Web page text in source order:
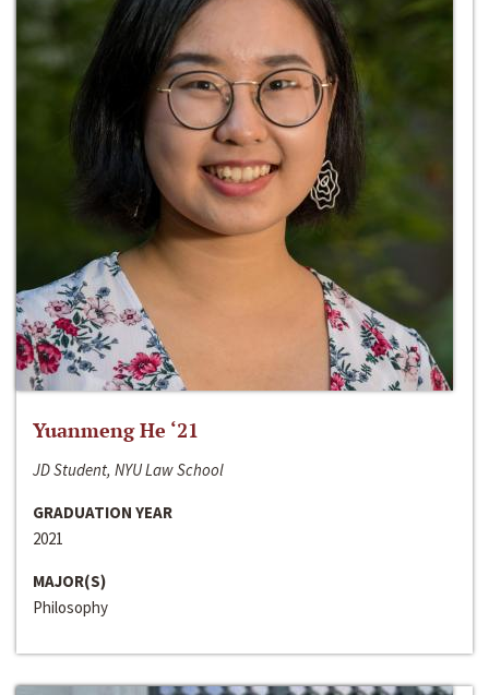
Yuanmeng He ‘21
JD Student, NYU Law School
GRADUATION YEAR
2021
MAJOR(S)
Philosophy